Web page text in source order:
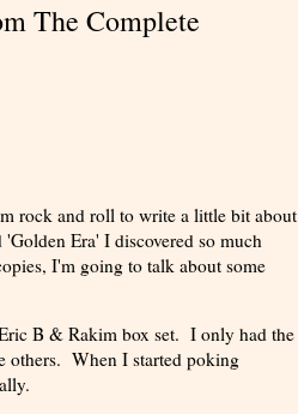
The Complete
rock and roll to write a little bit about
Era' I discovered so much
I'm going to talk about some
B & Rakim box set. I only had the
others. When I started poking